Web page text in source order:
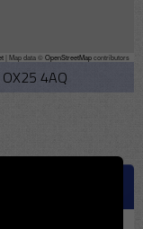
Map data ©OpenStreetMapcontributors
4AQ